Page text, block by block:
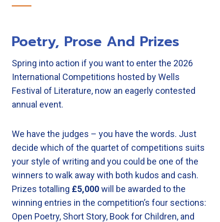
Poetry, Prose And Prizes
Spring into action if you want to enter the 2026
International Competitions hosted by Wells
Festival of Literature, now an eagerly contested
annual event.
We have the judges – you have the words. Just
decide which of the quartet of competitions suits
your style of writing and you could be one of the
winners to walk away with both kudos and cash.
Prizes totalling £5,000will be awarded to the
winning entries in the competition’s four sections:
Open Poetry, Short Story, Book for Children, and